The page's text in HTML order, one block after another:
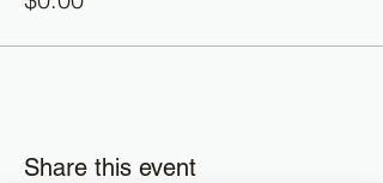
Share this event